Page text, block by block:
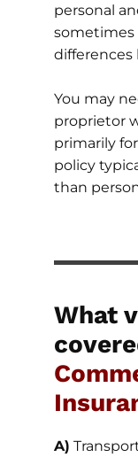
personal
sometimes
differences
You may
proprietor
primarily
policy
than
What
A)